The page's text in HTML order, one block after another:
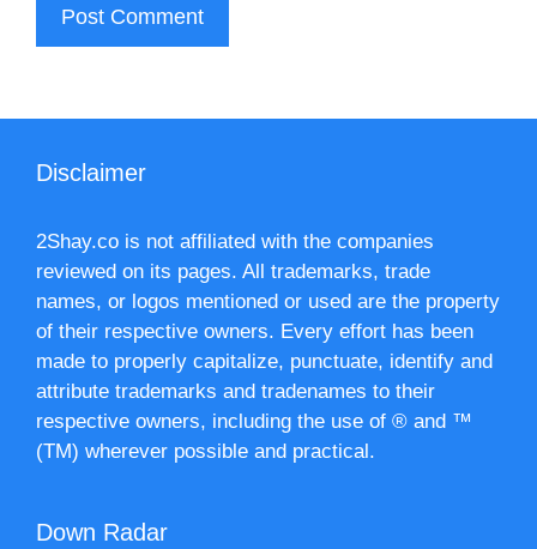
Disclaimer
2Shay.co is not affiliated with the companies
reviewed on its pages. All trademarks, trade
names, or logos mentioned or used are the property
of their respective owners. Every effort has been
made to properly capitalize, punctuate, identify and
attribute trademarks and tradenames to their
respective owners, including the use of ® and ™
(TM) wherever possible and practical.
Down Radar